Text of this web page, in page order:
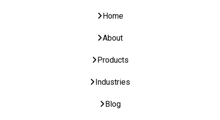
Home
About
Products
Industries
Blog